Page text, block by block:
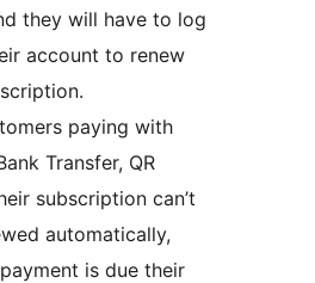
they will have to log
account to renew
paying with
Transfer, QR
subscription can’t
automatically,
is due their